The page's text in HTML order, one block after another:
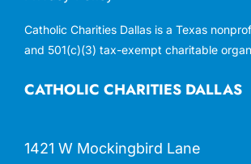
CATHOLIC CHARITIES DALLAS
1421 W Mockingbird Lane
Catholic Charities Dallas is a Texas
and 501(c)(3) tax-exempt charitable